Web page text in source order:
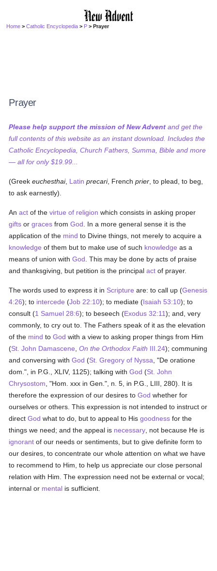
Home >Catholic Encyclopedia > P > Prayer
Prayer
Please help support the mission of New Advent and get the
full contents of this website as an instant download. Includes the
Catholic Encyclopedia, Church Fathers, Summa, Bible and more
— all for only $19.99...
(Greekeuchesthai, Latin precari, Frenchprier , to plead, to beg,
to ask earnestly).
Anact of thevirtue of religion which consists in asking proper
gifts orgraces fromGod . In a more general sense it is the
application of the mind to Divine things, not merely to acquire a
knowledge of them but to make use of such knowledge as a
means of union withGod . This may be done by acts of praise
and thanksgiving, but petition is the principalact of prayer.
The words used to express it in Scripture are: to call up (Genesis
4:26); to intercede (Job 22:10); to mediate (Isaiah 53:10); to
consult (1 Samuel 28:6); to beseech (Exodus 32:11); and, very
commonly, to cry out to. The Fathers speak of it as the elevation
of the mind toGod with a view to asking proper things from Him
(St. John Damascene ,On the Orthodox Faith III.24); communing
and conversing withGod (St. Gregory of Nyssa , "De oratione
dom.", in P.G., XLIV, 1125); talking withGod (St. John
Chrysostom , "Hom. xxx in Gen.", n. 5, in P.G., LIII, 280). It is
therefore the expression of our desires toGod whether for
ourselves or others. This expression is not intended to instruct or
directGod what to do, but to appeal to Hisgoodness for the
things we need; and the appeal is necessary , not because He is
ignorant of our needs or sentiments, but to give definite form to
our desires, to concentrate our whole attention on what we have
to recommend to Him, to help us appreciate our close personal
relation with Him. The expression need not be external or vocal;
internal or mental is sufficient.